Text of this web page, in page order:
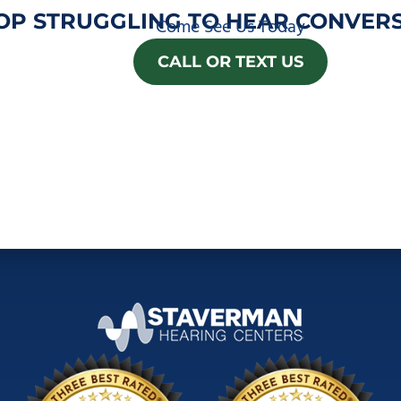
STRUGGLING TO HEAR
Come See Us Today
CALL OR TEXT US